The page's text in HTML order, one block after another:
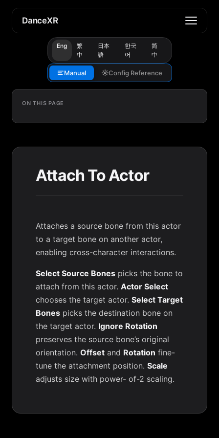
DanceXR
Eng
繁
中
日本
語
한국
어
简
中
Manual Config Reference
ON THIS PAGE
Attach To Actor
Attaches a source bone from this actor
to a target bone on another actor,
enabling cross-character interactions.
Select Source Bones picks the bone to
attach from this actor. Actor Select
chooses the target actor. Select Target
Bones picks the destination bone on
the target actor. Ignore Rotation
preserves the source bone’s original
orientation. Offset and Rotation fine-
tune the attachment position. Scale
adjusts size with power- of-2 scaling.